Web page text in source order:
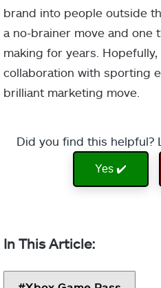
brand into people outside
a no-brainer move and one
making for years.
collaboration with sporting
brilliant marketing move.
Did you find this helpful?
Yes ✔️